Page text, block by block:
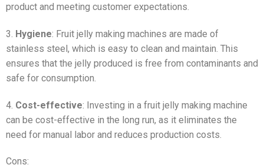
product and meeting customer expectations.
3. Hygiene: Fruit jelly making machines are made of
stainless steel, which is easy to clean and maintain. This
ensures that the jelly produced is free from contaminants and
safe for consumption.
4. Cost-effective: Investing in a fruit jelly making machine
can be cost-effective in the long run, as it eliminates the
need for manual labor and reduces production costs.
Cons: